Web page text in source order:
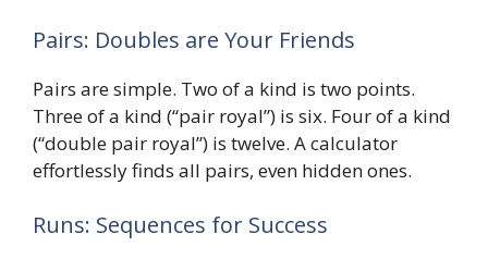
Pairs: Doubles are Your Friends
Pairs are simple. Two of a kind is two points.
Three of a kind (“pair royal”) is six. Four of a kind
(“double pair royal”) is twelve. A calculator
effortlessly finds all pairs, even hidden ones.
Runs: Sequences for Success